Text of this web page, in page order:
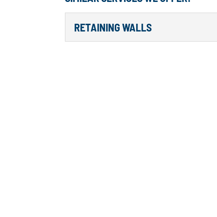
RETAINING WALLS